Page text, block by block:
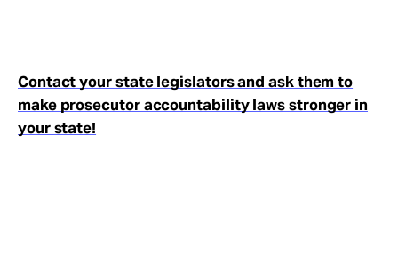
Contact your state legislators and ask them to
make prosecutor accountability laws stronger in
your state!